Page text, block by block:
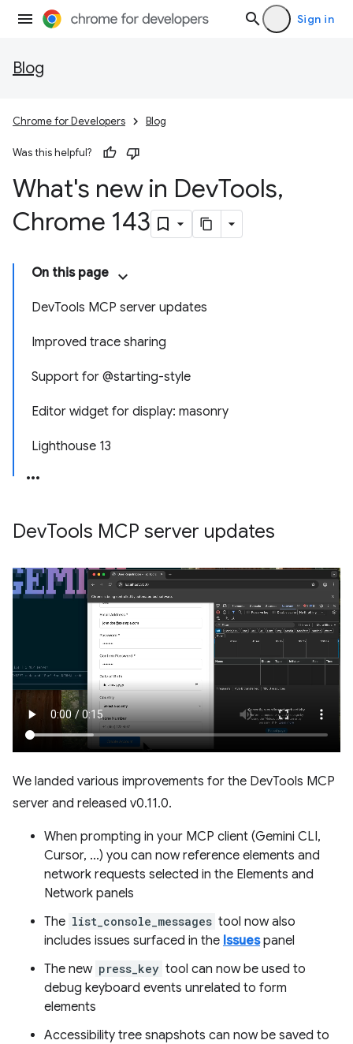
Sign in
Blog
Chrome for Developers Blog
Was this helpful?
What's new in DevTools,
Chrome 143
On this page
DevTools MCP server updates
Improved trace sharing
Support for @starting-style
Editor widget for display: masonry
Lighthouse 13
DevTools MCP server updates
We landed various improvements for the DevTools MCP
server and released v0.11.0.
When prompting in your MCP client (Gemini CLI,
Cursor, ...) you can now reference elements and
network requests selected in the Elements and
Network panels
The list_console_messages tool now also
includes issues surfaced in the Issuespanel
The new press_key tool can now be used to
debug keyboard events unrelated to form
elements
Accessibility tree snapshots can now be saved to